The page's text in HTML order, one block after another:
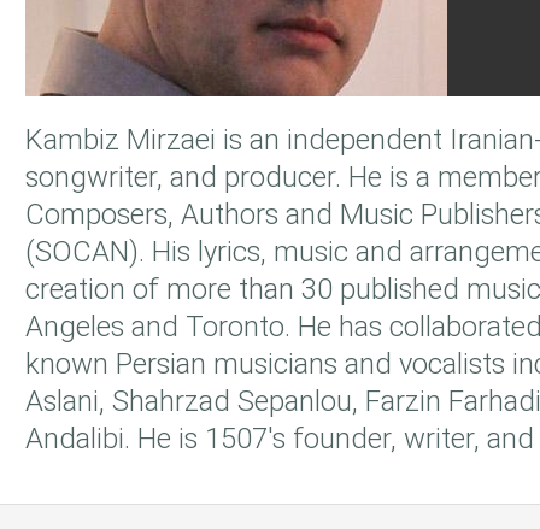
Kambiz Mirzaei is an independent
songwriter, and producer. He is a
Composers, Authors and Music
(SOCAN). His lyrics, music and
creation of more than 30 published
Angeles and Toronto. He has
known Persian musicians and vocalists
Aslani, Shahrzad Sepanlou, Farzin
Andalibi. He is 1507's founder, writer,